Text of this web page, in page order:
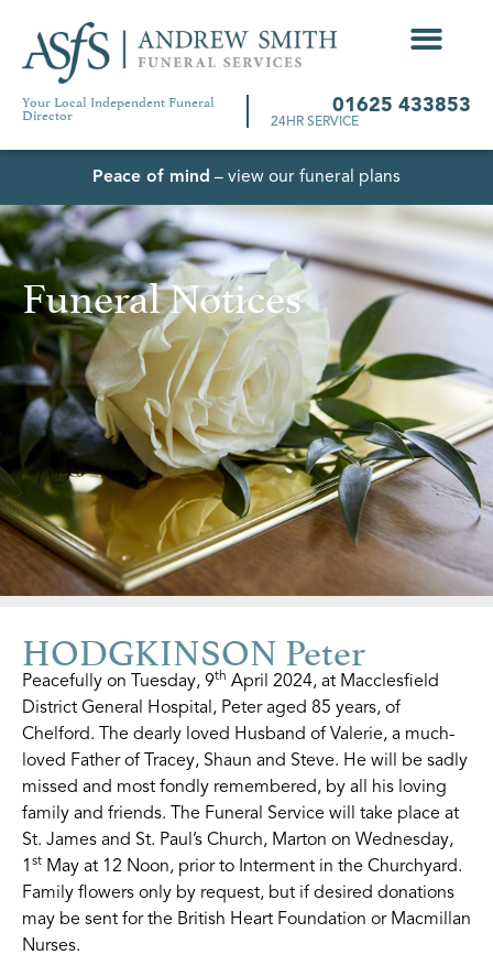
Your Local Independent Funeral
Director 01625 433853
24HR SERVICE
Peace of mind – view our funeral plans
Funeral Notices
HODGKINSON Peter
Peacefully on Tuesday, 9th April 2024, at Macclesfield
District General Hospital, Peter aged 85 years, of
Chelford. The dearly loved Husband of Valerie, a much-
loved Father of Tracey, Shaun and Steve. He will be sadly
missed and most fondly remembered, by all his loving
family and friends. The Funeral Service will take place at
St. James and St. Paul’s Church, Marton on Wednesday,
1 st May at 12 Noon, prior to Interment in the Churchyard.
Family flowers only by request, but if desired donations
may be sent for the British Heart Foundation or Macmillan
Nurses.